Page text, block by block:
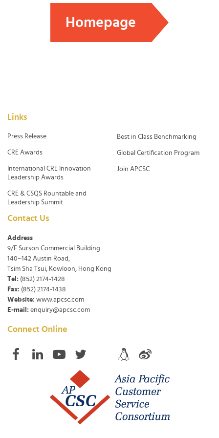
Homepage
Links
Press Release
CRE Awards
International CRE Innovation
Leadership Awards
CRE & CSQS Rountable and
Leadership Summit
Best in Class Benchmarking
Global Certification Program
Join APCSC
Contact Us
Address
9/F Surson Commercial Building
140~142 Austin Road,
Tsim Sha Tsui, Kowloon, Hong Kong
Tel: (852) 2174-1428
Fax: (852) 2174-1438
Website: www.apcsc.com
E-mail: enquiry@apcsc.com
Connect Online